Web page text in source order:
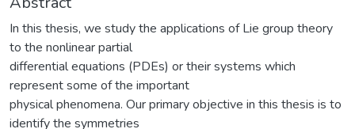
In this thesis, we study the applications of Lie group theory
to the nonlinear partial
differential equations (PDEs) or their systems which
represent some of the important
physical phenomena. Our primary objective in this thesis is to
identify the symmetries